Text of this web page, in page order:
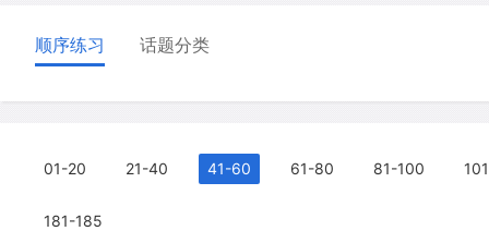
顺序练习 话题分类
01-20 21-40 41-60 61-80 81-100
181-185